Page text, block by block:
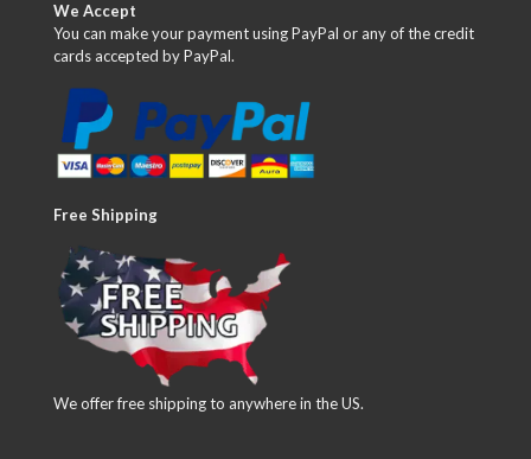
We Accept
You can make your payment using PayPal or any of the credit
cards accepted by PayPal.
Free Shipping
We offer free shipping to anywhere in the US.